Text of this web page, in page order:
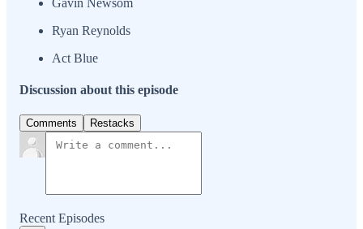
Ryan Reynolds
Act Blue
Discussion about this episode
Comments Restacks
Recent Episodes